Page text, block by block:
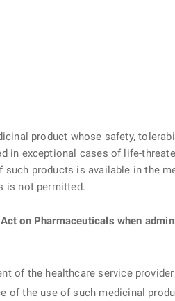
product whose safety,
in exceptional cases of life-
products is available in the
is not permitted.
on Pharmaceuticals when
of the healthcare service
of the use of such medicinal